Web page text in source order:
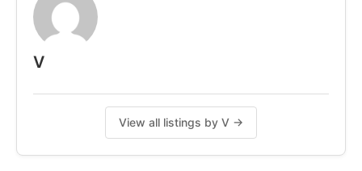
V
View all listings by V →